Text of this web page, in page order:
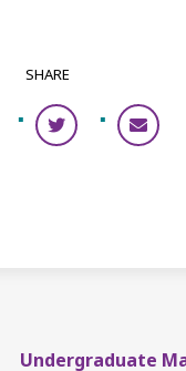
SHARE
Undergraduate